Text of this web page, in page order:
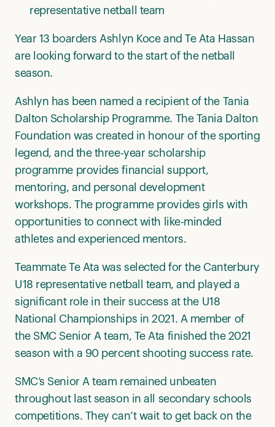
representative netball team
Year 13 boarders Ashlyn Koce and Te Ata Hassan
are looking forward to the start of the netball
season.
Ashlyn has been named a recipient of the Tania
Dalton Scholarship Programme. The Tania Dalton
Foundation was created in honour of the sporting
legend, and the three-year scholarship
programme provides financial support,
mentoring, and personal development
workshops. The programme provides girls with
opportunities to connect with like-minded
athletes and experienced mentors.
Teammate Te Ata was selected for the Canterbury
U18 representative netball team, and played a
significant role in their success at the U18
National Championships in 2021. A member of
the SMC Senior A team, Te Ata finished the 2021
season with a 90 percent shooting success rate.
SMC’s Senior A team remained unbeaten
throughout last season in all secondary schools
competitions. They can’t wait to get back on the